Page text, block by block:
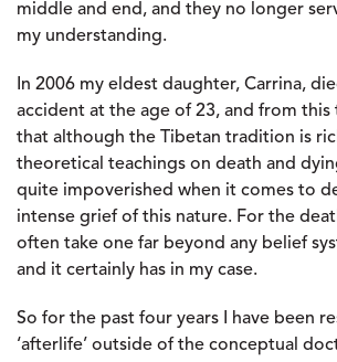
middle and end, and they no longer
my understanding.
In 2006 my eldest daughter, Carrina,
accident at the age of 23, and from this
that although the Tibetan tradition is
theoretical teachings on death and
quite impoverished when it comes to
intense grief of this nature. For the
often take one far beyond any belief
and it certainly has in my case.
So for the past four years I have been
‘afterlife’ outside of the conceptual